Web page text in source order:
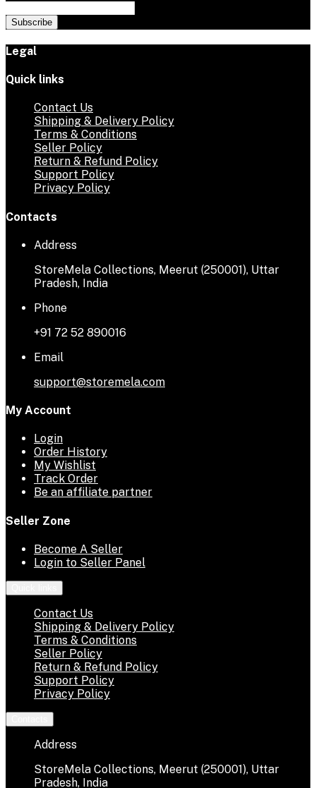
Subscribe
Legal
Quick links
Contact Us
Shipping & Delivery Policy
Terms & Conditions
Seller Policy
Return & Refund Policy
Support Policy
Privacy Policy
Contacts
Address
StoreMela Collections, Meerut (250001), Uttar
Pradesh, India
Phone
+91 72 52 890016
Email
support@storemela.com
My Account
Login
Order History
My Wishlist
Track Order
Be an affiliate partner
Seller Zone
Become A Seller
Login to Seller Panel
Contact Us
Shipping & Delivery Policy
Terms & Conditions
Seller Policy
Return & Refund Policy
Support Policy
Privacy Policy
Address
StoreMela Collections, Meerut (250001), Uttar
Pradesh, India